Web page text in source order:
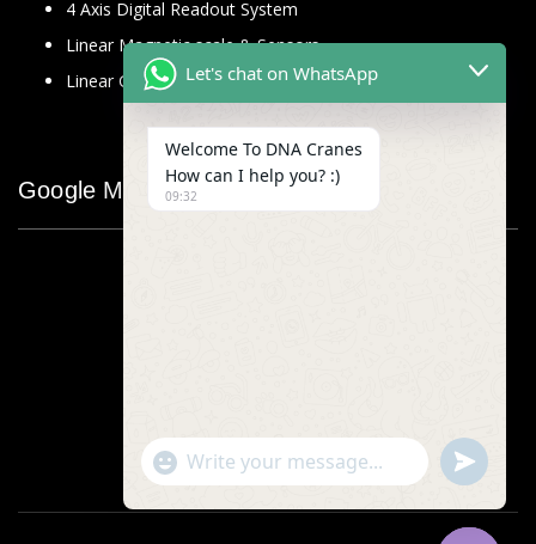
4 Axis Digital Readout System
Linear Magnetic scale & Sensors
Linear Glass Scale
Google Map
Let's chat on WhatsApp
Welcome To DNA Cranes
How can I help you? :)
09:32
"+chaty_settings.lang.emoji_picker+"
WhatsApp
undefined